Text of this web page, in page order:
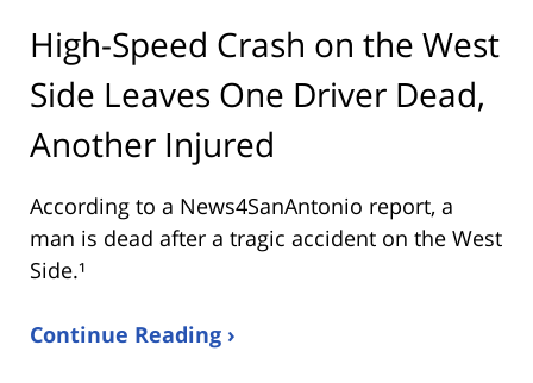
High-Speed Crash on the West
Side Leaves One Driver Dead,
Another Injured
According to a News4SanAntonio report, a
man is dead after a tragic accident on the West
Side.¹
Continue Reading ›